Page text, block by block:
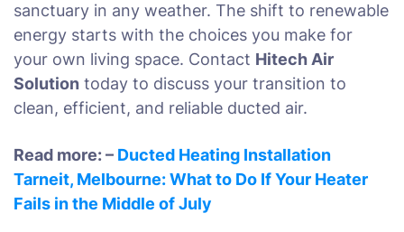
sanctuary in any weather. The shift to renewable
energy starts with the choices you make for
your own living space. Contact Hitech Air
Solution today to discuss your transition to
clean, efficient, and reliable ducted air.
Read more: – Ducted Heating Installation
Tarneit, Melbourne: What to Do If Your Heater
Fails in the Middle of July